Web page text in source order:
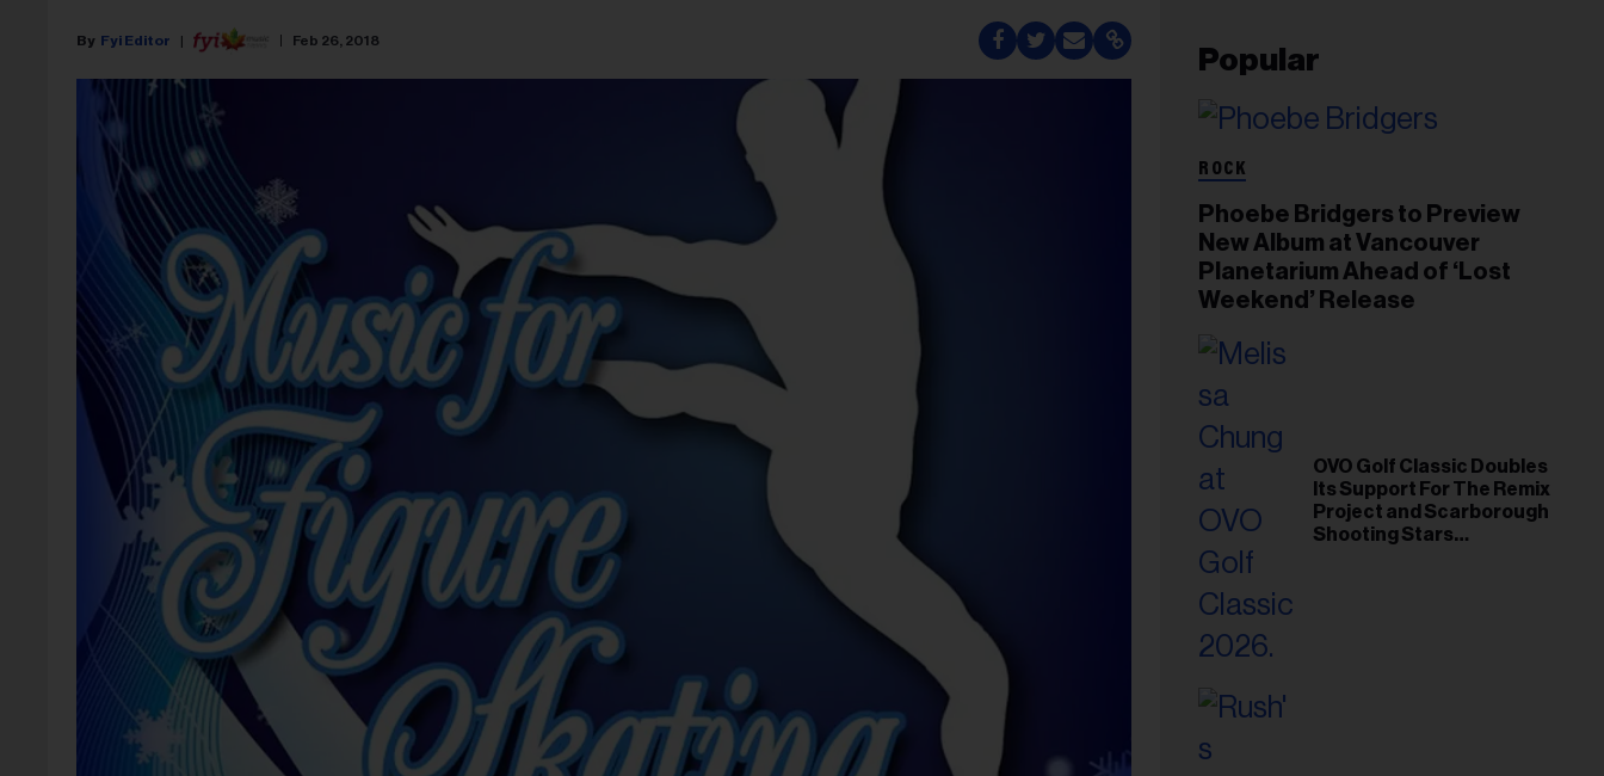
Fyi Editor Feb 26, 2018
Popular
ROCK
Phoebe Bridgers to Preview
New Album at Vancouver
Planetarium Ahead of ‘Lost
Weekend’ Release
OVO Golf Classic Doubles
Its Support For The Remix
Project and Scarborough
Shooting Stars